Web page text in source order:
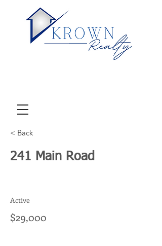
< Back
241 Main Road
Active
$29,000